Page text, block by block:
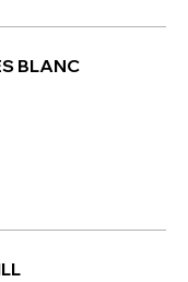
BLANC